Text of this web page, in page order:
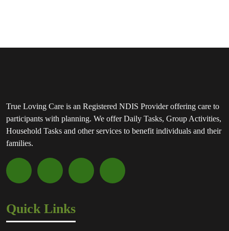
True Loving Care is an Registered NDIS Provider offering care to
participants with planning. We offer Daily Tasks, Group Activities,
Household Tasks and other services to benefit individuals and their
families.
Quick Links